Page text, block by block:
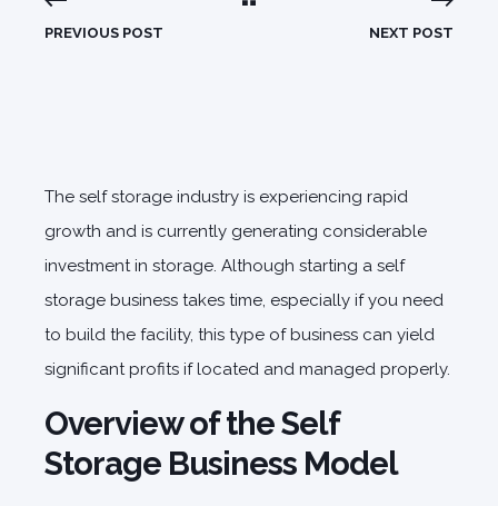
PREVIOUS POST NEXT POST
The self storage industry is experiencing rapid
growth and is currently generating considerable
investment in storage. Although starting a self
storage business takes time, especially if you need
to build the facility, this type of business can yield
significant profits if located and managed properly.
Overview of the Self
Storage Business Model